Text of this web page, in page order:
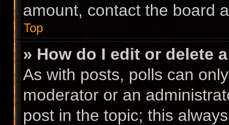
amount, contact the board
Top
» How do I edit or delete
As with posts, polls can
moderator or an
post in the topic; this